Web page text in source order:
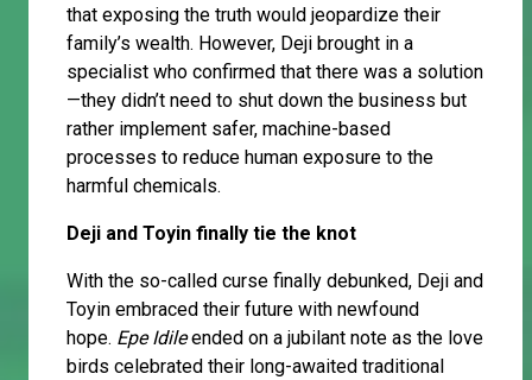
that exposing the truth would jeopardize their
family’s wealth. However, Deji brought in a
specialist who confirmed that there was a solution
—they didn’t need to shut down the business but
rather implement safer, machine-based
processes to reduce human exposure to the
harmful chemicals.
Deji and Toyin finally tie the knot
With the so-called curse finally debunked, Deji and
Toyin embraced their future with newfound
hope. Epe Idileended on a jubilant note as the love
birds celebrated their long-awaited traditional